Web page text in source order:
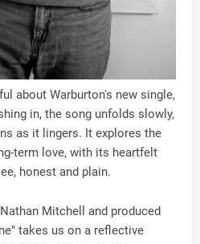
about Warburton's new single,
in, the song unfolds slowly,
as it lingers. It explores the
term love, with its heartfelt
honest and plain.
Mitchell and produced
takes us on a reflective